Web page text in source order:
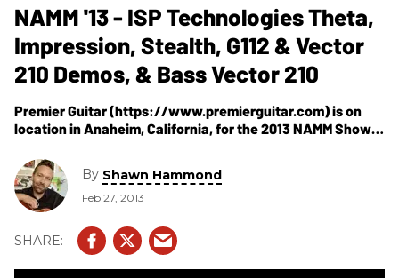
NAMM '13 - ISP Technologies Theta,
Impression, Stealth, G112 & Vector
210 Demos, & Bass Vector 210
Premier Guitar (https://www.premierguitar.com) is on
location in Anaheim, California, for the 2013 NAMM Show,
booth. In this segment, we get to see hear the Theta,
Impression, Stealth, and G112 and Vector 210 cabinets. We
also see the Bass Vector 210 cab
By Shawn Hammond
Feb 27, 2013